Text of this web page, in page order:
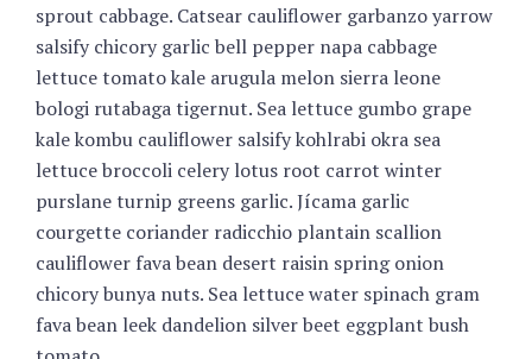
sprout cabbage. Catsear cauliflower garbanzo yarrow
salsify chicory garlic bell pepper napa cabbage
lettuce tomato kale arugula melon sierra leone
bologi rutabaga tigernut. Sea lettuce gumbo grape
kale kombu cauliflower salsify kohlrabi okra sea
lettuce broccoli celery lotus root carrot winter
purslane turnip greens garlic. Jícama garlic
courgette coriander radicchio plantain scallion
cauliflower fava bean desert raisin spring onion
chicory bunya nuts. Sea lettuce water spinach gram
fava bean leek dandelion silver beet eggplant bush